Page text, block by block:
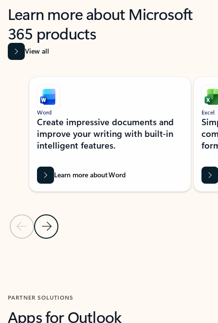
Learn more about Microsoft
365 products
View all
Showing slide 1 of 9
Previous Slide
Next Slide
Word
Create impressive documents and
improve your writing with built-in
intelligent features.
Learn more about Word
Excel
PARTNER SOLUTIONS
Apps for Outlook